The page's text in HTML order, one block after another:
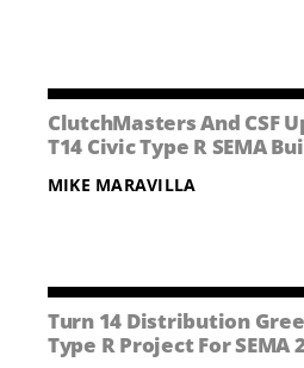
ClutchMasters And CSF
T14 Civic Type R SEMA
MIKE MARAVILLA
Turn 14 Distribution
Type R Project For SEMA